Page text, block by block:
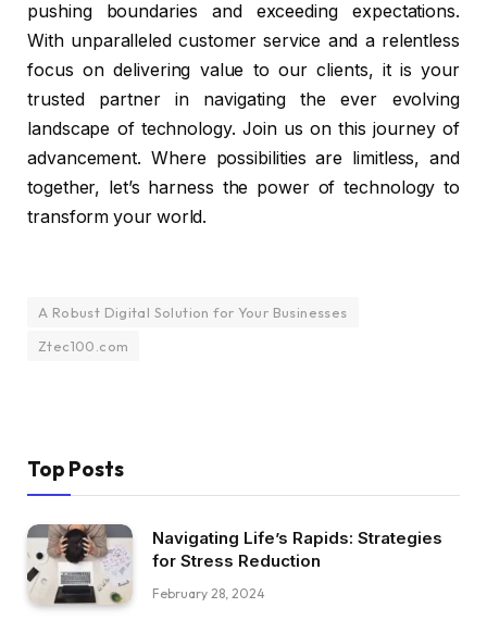
pushing boundaries and exceeding expectations.
With unparalleled customer service and a relentless
focus on delivering value to our clients, it is your
trusted partner in navigating the ever evolving
landscape of technology. Join us on this journey of
advancement. Where possibilities are limitless, and
together, let’s harness the power of technology to
transform your world.
A Robust Digital Solution for Your Businesses
Ztec100.com
Top Posts
Navigating Life’s Rapids: Strategies
for Stress Reduction
February 28, 2024